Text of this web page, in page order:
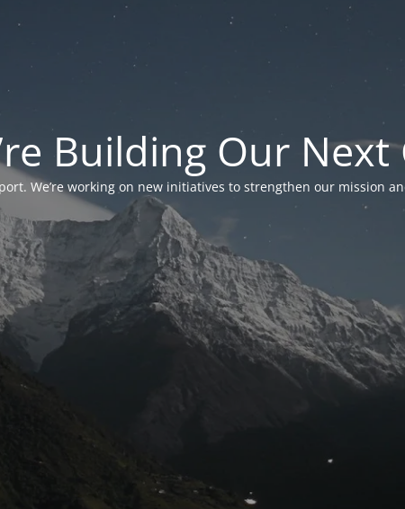
Building Our
We’re working on new initiatives to strengthen our mission